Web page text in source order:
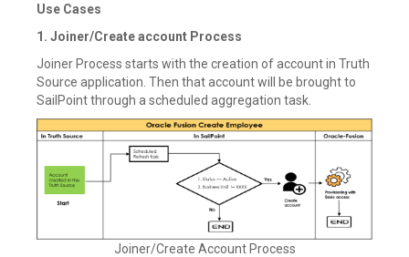
Use Cases
1. Joiner/Create account Process
Joiner Process starts with the creation of account in Truth
Source application. Then that account will be brought to
SailPoint through a scheduled aggregation task.
Joiner/Create Account Process